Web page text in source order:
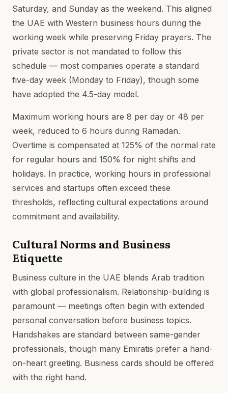
Saturday, and Sunday as the weekend. This aligned
the UAE with Western business hours during the
working week while preserving Friday prayers. The
private sector is not mandated to follow this
schedule — most companies operate a standard
five-day week (Monday to Friday), though some
have adopted the 4.5-day model.
Maximum working hours are 8 per day or 48 per
week, reduced to 6 hours during Ramadan.
Overtime is compensated at 125% of the normal rate
for regular hours and 150% for night shifts and
holidays. In practice, working hours in professional
services and startups often exceed these
thresholds, reflecting cultural expectations around
commitment and availability.
Cultural Norms and Business
Etiquette
Business culture in the UAE blends Arab tradition
with global professionalism. Relationship-building is
paramount — meetings often begin with extended
personal conversation before business topics.
Handshakes are standard between same-gender
professionals, though many Emiratis prefer a hand-
on-heart greeting. Business cards should be offered
with the right hand.